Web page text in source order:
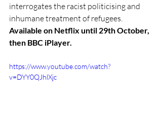
interrogates the racist politicising and
inhumane treatment of refugees.
Available on Netflix until 29th October,
then BBC iPlayer.
https://www.youtube.com/watch?
v=DYY0QJhlXjc